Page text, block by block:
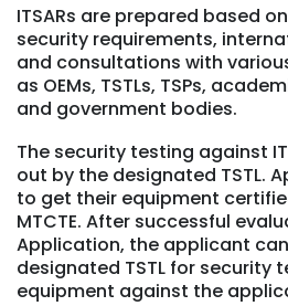
ITSARs are prepared based
security requirements,
and consultations with
as OEMs, TSTLs, TSPs,
and government bodies.
The security testing against
out by the designated TSTL.
to get their equipment
MTCTE. After successful
Application, the applicant
designated TSTL for security
equipment against the